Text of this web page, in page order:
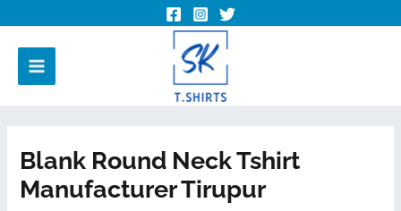
Blank Round Neck Tshirt
Manufacturer Tirupur